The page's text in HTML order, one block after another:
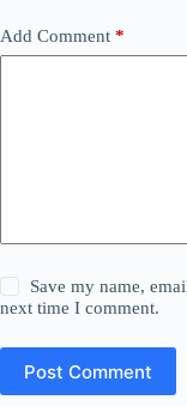
Add Comment *
Save my name,
next time I comment.
Post Comment